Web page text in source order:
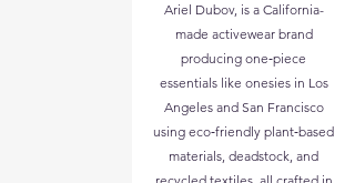
Ariel Dubov, is a California-
made activewear brand
producing one‑piece
essentials like onesies in Los
Angeles and San Francisco
using eco‑friendly plant‑based
materials, deadstock, and